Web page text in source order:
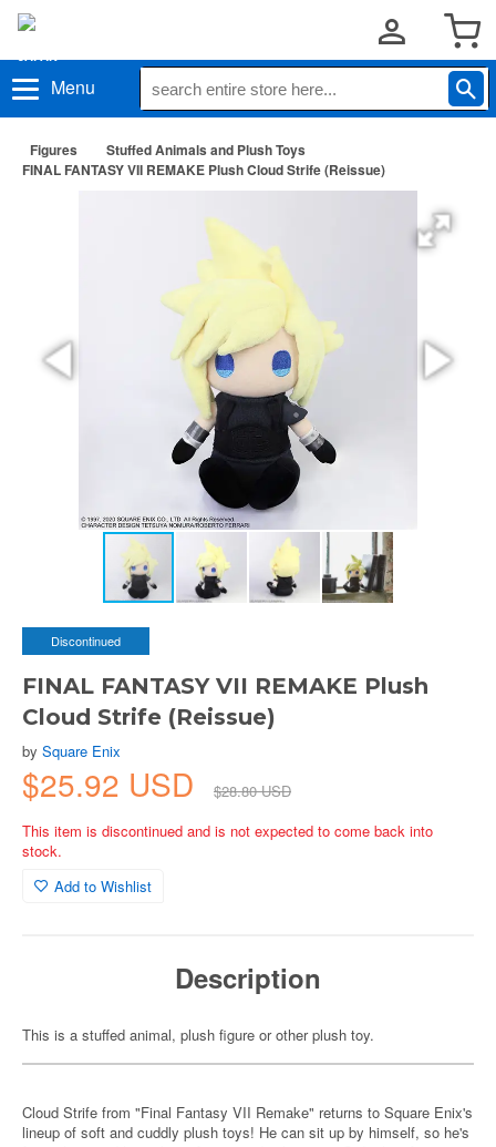
Menu
Figures
Stuffed Animals and Plush Toys
FINAL FANTASY VII REMAKE Plush Cloud Strife (Reissue)
Discontinued
FINAL FANTASY VII REMAKE Plush
Cloud Strife (Reissue)
by Square Enix
$25.92 USD
$28.80 USD
This item is discontinued and is not expected to come back into
stock.
Add to Wishlist
Description
This is a stuffed animal, plush figure or other plush toy.
Cloud Strife from "Final Fantasy VII Remake" returns to Square Enix's
lineup of soft and cuddly plush toys! He can sit up by himself, so he's